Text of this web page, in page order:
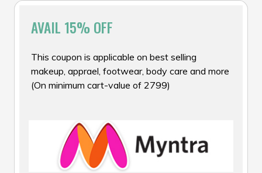
AVAIL 15% OFF
This coupon is applicable on best selling
makeup, apprael, footwear, body care and more
(On minimum cart-value of ₹2799)